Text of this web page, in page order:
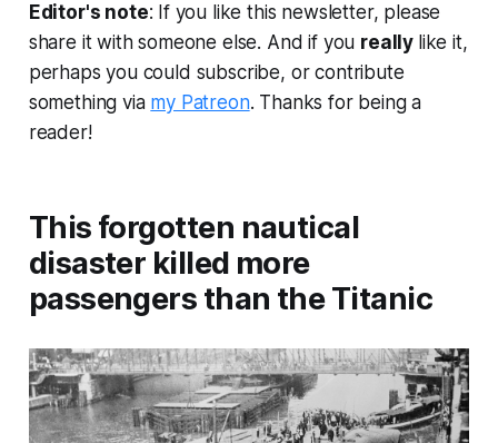
Editor's note: If you like this newsletter, please
share it with someone else. And if you really like it,
perhaps you could subscribe, or contribute
something via my Patreon. Thanks for being a
reader!
This forgotten nautical
disaster killed more
passengers than the Titanic